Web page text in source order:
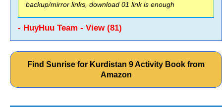
backup/mirror links, download 01 link is enough
- HuyHuu Team - View (81)
Find Sunrise for Kurdistan 9 Activity Book from
Amazon